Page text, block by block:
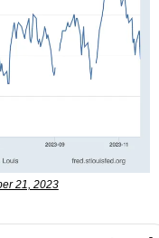
21, 2023